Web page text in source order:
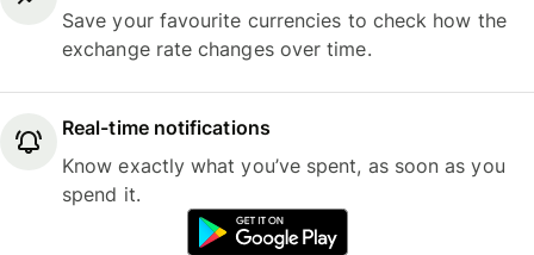
Save your favourite currencies to check how the
exchange rate changes over time.
Real-time notifications
Know exactly what you’ve spent, as soon as you
spend it.